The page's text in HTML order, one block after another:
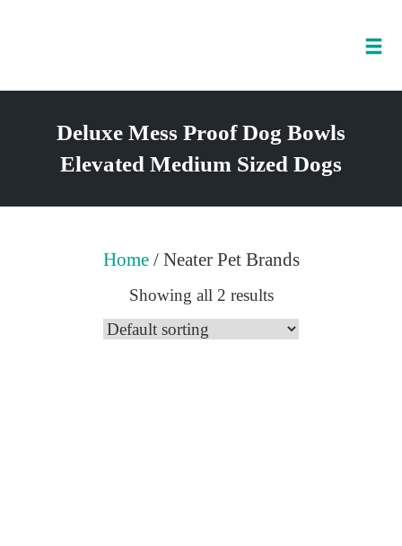
Deluxe Mess Proof Dog Bowls
Elevated Medium Sized Dogs
Home/ Neater Pet Brands
Showing all 2 results